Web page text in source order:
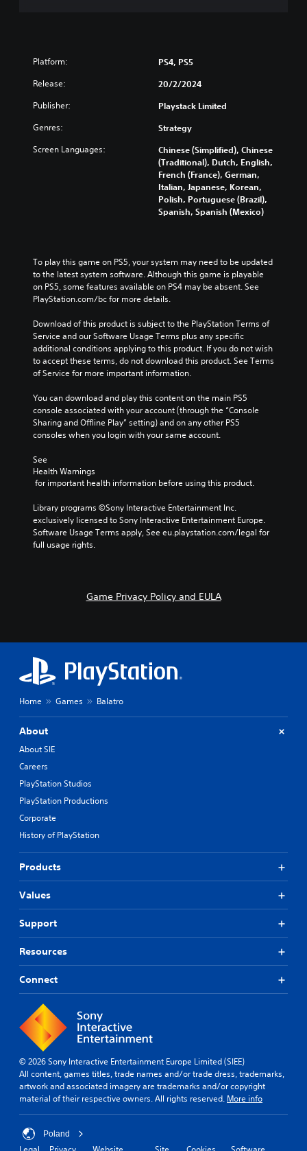
Platform: PS4, PS5
Release: 20/2/2024
Publisher: Playstack Limited
Genres: Strategy
Screen Languages:
Chinese (Simplified), Chinese
(Traditional), Dutch, English,
French (France), German,
Italian, Japanese, Korean,
Polish, Portuguese (Brazil),
Spanish, Spanish (Mexico)
To play this game on PS5, your system may need to be updated
to the latest system software. Although this game is playable
on PS5, some features available on PS4 may be absent. See
PlayStation.com/bc for more details.
Download of this product is subject to the PlayStation Terms of
Service and our Software Usage Terms plus any specific
additional conditions applying to this product. If you do not wish
to accept these terms, do not download this product. See Terms
of Service for more important information.
You can download and play this content on the main PS5
console associated with your account (through the “Console
Sharing and Offline Play” setting) and on any other PS5
consoles when you login with your same account.
See
Health Warnings
for important health information before using this product.
Library programs ©Sony Interactive Entertainment Inc.
exclusively licensed to Sony Interactive Entertainment Europe.
Software Usage Terms apply, See eu.playstation.com/legal for
full usage rights.
Game Privacy Policy and EULA
Home Games Balatro
About
About SIE
Careers
PlayStation Studios
PlayStation Productions
Corporate
History of PlayStation
Products
Values
Support
Resources
Connect
© 2026 Sony Interactive Entertainment Europe Limited (SIEE)
All content, games titles, trade names and/or trade dress, trademarks,
artwork and associated imagery are trademarks and/or copyright
material of their respective owners. All rights reserved. More info
Poland